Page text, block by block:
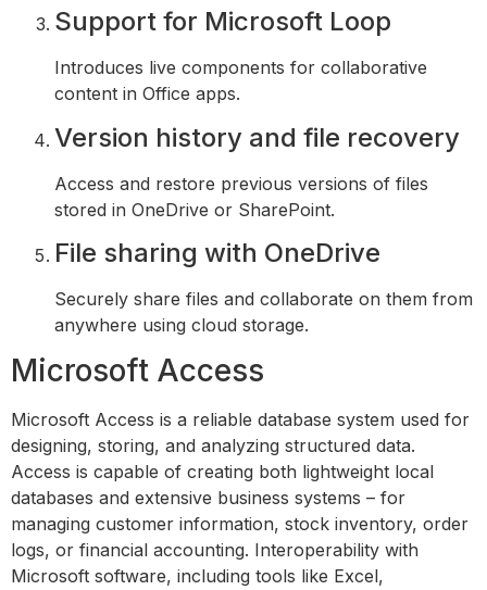
Support for Microsoft Loop
Introduces live components for collaborative
content in Office apps.
Version history and file recovery
Access and restore previous versions of files
stored in OneDrive or SharePoint.
File sharing with OneDrive
Securely share files and collaborate on them from
anywhere using cloud storage.
Microsoft Access
Microsoft Access is a reliable database system used for
designing, storing, and analyzing structured data.
Access is capable of creating both lightweight local
databases and extensive business systems – for
managing customer information, stock inventory, order
logs, or financial accounting. Interoperability with
Microsoft software, including tools like Excel,